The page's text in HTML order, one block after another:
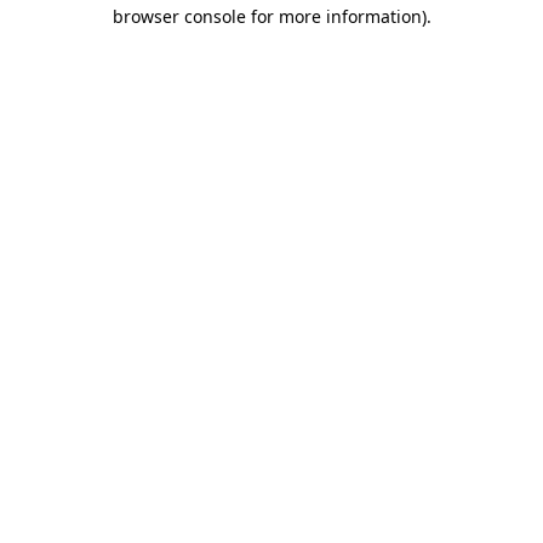
browser console for more information).